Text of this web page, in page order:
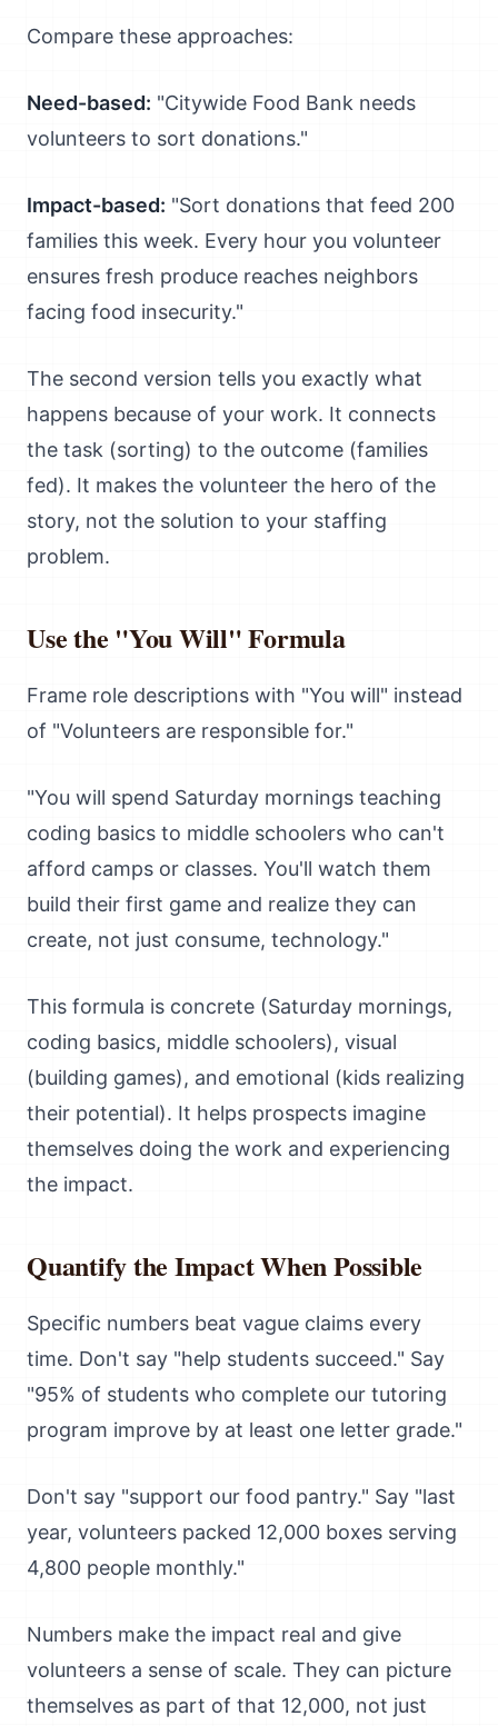
Compare these approaches:
Need-based: "Citywide Food Bank needs
volunteers to sort donations."
Impact-based: "Sort donations that feed 200
families this week. Every hour you volunteer
ensures fresh produce reaches neighbors
facing food insecurity."
The second version tells you exactly what
happens because of your work. It connects
the task (sorting) to the outcome (families
fed). It makes the volunteer the hero of the
story, not the solution to your staffing
problem.
Use the "You Will" Formula
Frame role descriptions with "You will" instead
of "Volunteers are responsible for."
"You will spend Saturday mornings teaching
coding basics to middle schoolers who can't
afford camps or classes. You'll watch them
build their first game and realize they can
create, not just consume, technology."
This formula is concrete (Saturday mornings,
coding basics, middle schoolers), visual
(building games), and emotional (kids realizing
their potential). It helps prospects imagine
themselves doing the work and experiencing
the impact.
Quantify the Impact When Possible
Specific numbers beat vague claims every
time. Don't say "help students succeed." Say
"95% of students who complete our tutoring
program improve by at least one letter grade."
Don't say "support our food pantry." Say "last
year, volunteers packed 12,000 boxes serving
4,800 people monthly."
Numbers make the impact real and give
volunteers a sense of scale. They can picture
themselves as part of that 12,000, not just